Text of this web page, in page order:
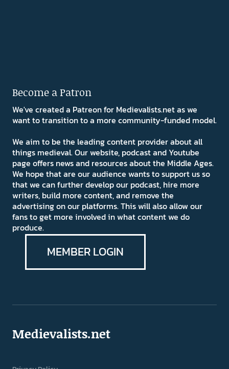
Become a Patron
We've created a Patreon for Medievalists.net as we
want to transition to a more community-funded model.
We aim to be the leading content provider about all
things medieval. Our website, podcast and Youtube
page offers news and resources about the Middle Ages.
We hope that are our audience wants to support us so
that we can further develop our podcast, hire more
writers, build more content, and remove the
advertising on our platforms. This will also allow our
fans to get more involved in what content we do
produce.
MEMBER LOGIN
Medievalists.net